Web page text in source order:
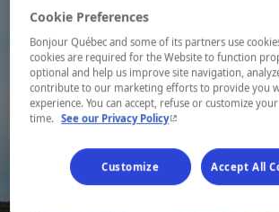
Cookie Preferences
Bonjour Québec and some of its partners use
cookies are required for the Website to function
optional and help us improve site navigation,
contribute to our marketing efforts to provide you
experience. You can accept, refuse or customize
time. See our Privacy Policy- This hyperlink will
Customize Accept All